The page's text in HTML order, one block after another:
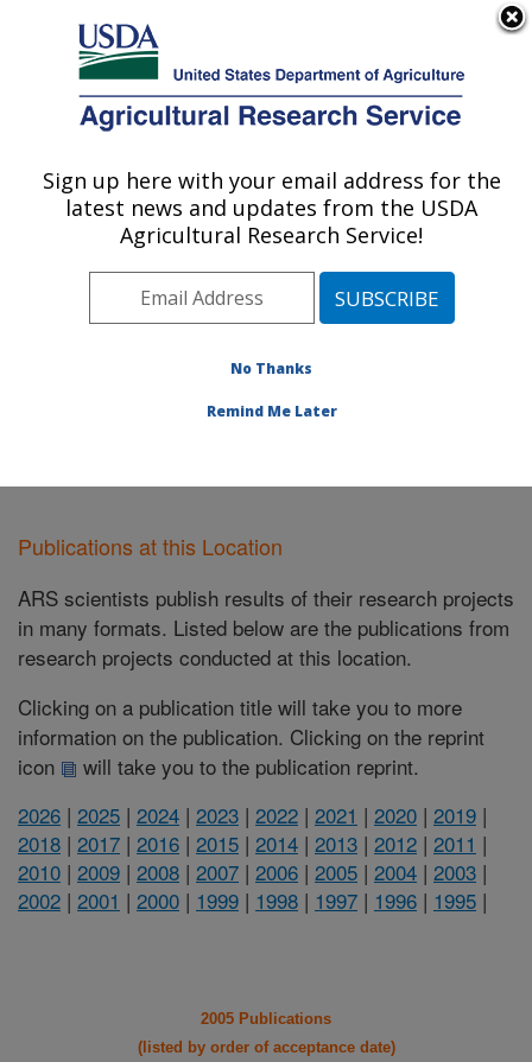
Here's how you know
Agricultural Research Service
U.S. DEPARTMENT OF AGRICULTURE
Ruminant Diseases and Immunology
Research: Ames, IA
Midwest Area» Ames, Iowa»National
»Research
Publications at this Location
ARS scientists publish results of their research projects
in many formats. Listed below are the publications from
research projects conducted at this location.
Clicking on a publication title will take you to more
information on the publication. Clicking on the reprint
icon
will take you to the publication reprint.
2026 | 2025 | 2024 | 2023 | 2022 | 2021 | 2020 | 2019 |
2018 | 2017 | 2016 | 2015 | 2014 | 2013 | 2012 | 2011 |
2010 | 2009 | 2008 | 2007 | 2006 | 2005 | 2004 | 2003 |
2002 | 2001 | 2000 | 1999 | 1998 | 1997 | 1996 | 1995 |
2005 Publications
(listed by order of acceptance date)
Sign up here with your email address for the
latest news and updates from the USDA
Agricultural Research Service!
No Thanks
Remind Me Later